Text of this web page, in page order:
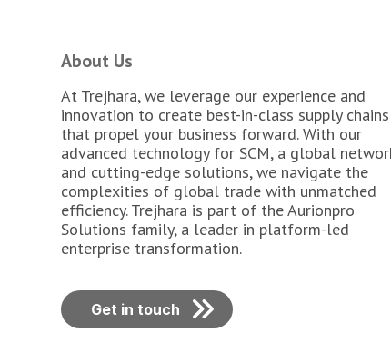
About Us
At Trejhara, we leverage our experience and
innovation to create best-in-class supply chains
that propel your business forward. With our
advanced technology for SCM, a global
and cutting-edge solutions, we navigate the
complexities of global trade with unmatched
efficiency. Trejhara is part of the Aurionpro
Solutions family, a leader in platform-led
enterprise transformation.
Get in touch